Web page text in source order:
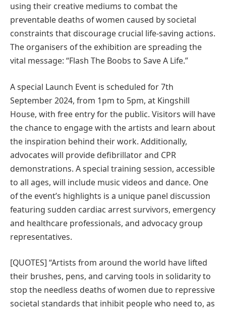
using their creative mediums to combat the
preventable deaths of women caused by societal
constraints that discourage crucial life-saving actions.
The organisers of the exhibition are spreading the
vital message: “Flash The Boobs to Save A Life.”
A special Launch Event is scheduled for 7th
September 2024, from 1pm to 5pm, at Kingshill
House, with free entry for the public. Visitors will have
the chance to engage with the artists and learn about
the inspiration behind their work. Additionally,
advocates will provide defibrillator and CPR
demonstrations. A special training session, accessible
to all ages, will include music videos and dance. One
of the event’s highlights is a unique panel discussion
featuring sudden cardiac arrest survivors, emergency
and healthcare professionals, and advocacy group
representatives.
[QUOTES] “Artists from around the world have lifted
their brushes, pens, and carving tools in solidarity to
stop the needless deaths of women due to repressive
societal standards that inhibit people who need to, as